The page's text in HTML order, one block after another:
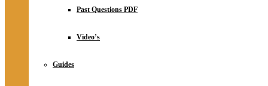
RelationshipPast Questions PDF
Video’s
Guides